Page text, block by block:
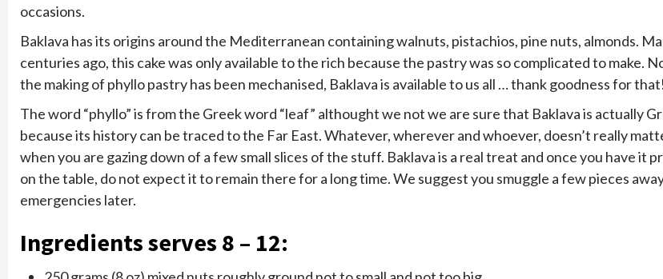
occasions.
Baklava has its origins around the Mediterranean containing walnuts, pistachios, pine nuts, almonds.
centuries ago, this cake was only available to the rich because the pastry was so complicated to make.
the making of phyllo pastry has been mechanised, Baklava is available to us all … thank goodness for
The word “phyllo” is from the Greek word “leaf” althought we not we are sure that Baklava is actually
because its history can be traced to the Far East. Whatever, wherever and whoever, doesn’t really
when you are gazing down of a few small slices of the stuff. Baklava is a real treat and once you have it
on the table, do not expect it to remain there for a long time. We suggest you smuggle a few pieces
emergencies later.
Ingredients serves 8 – 12: